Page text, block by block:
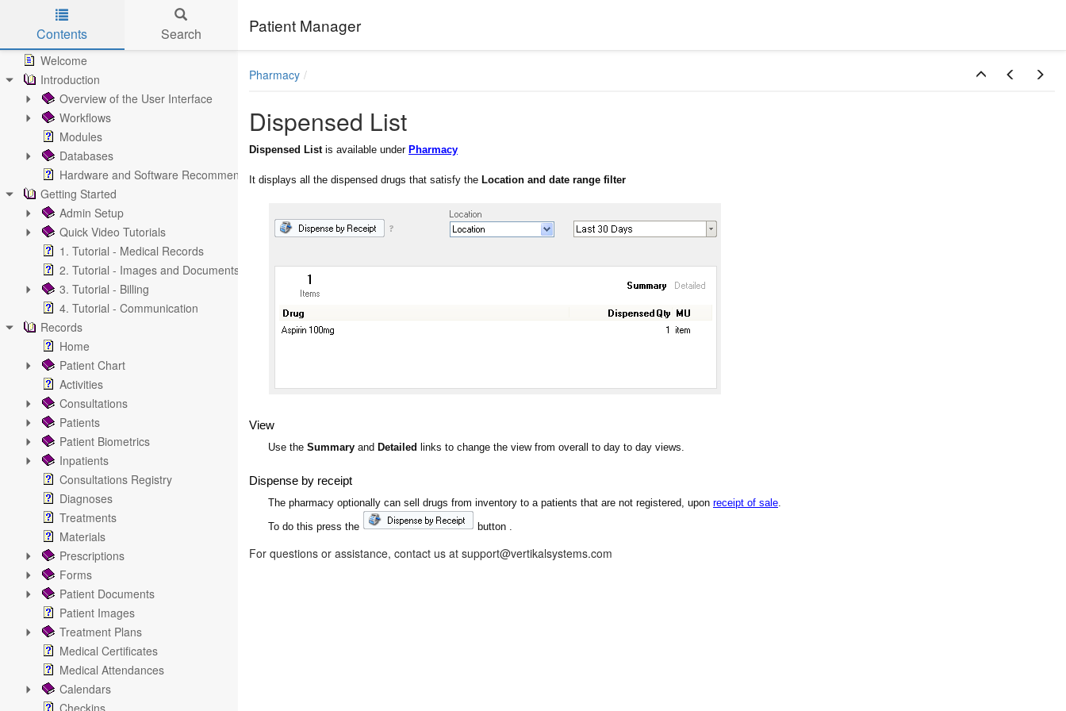
Skip to main content
Patient Manager
Contents Search
Welcome
Introduction
Overview of the User Interface
Workflows
Modules
Databases
Hardware and Software Recommendations
Getting Started
Admin Setup
Quick Video Tutorials
1. Tutorial - Medical Records
2. Tutorial - Images and Documents
3. Tutorial - Billing
4. Tutorial - Communication
Records
Home
Patient Chart
Activities
Consultations
Patients
Patient Biometrics
Inpatients
Consultations Registry
Diagnoses
Treatments
Materials
Prescriptions
Forms
Patient Documents
Patient Images
Treatment Plans
Medical Certificates
Medical Attendances
Calendars
Checkins
Pharmacy
Dispensed List
Dispensed Listis available under Pharmacy
It displays all the dispensed drugs that satisfy the Location and date range filter
View
Use the Summary and Detailed links to change the view from overall to day to day views.
Dispense by receipt
The pharmacy optionally can sell drugs from inventory to a patients that are not registered, upon receipt of sale.
To do this press the
button .
For questions or assistance, contact us at support@vertikalsystems.com